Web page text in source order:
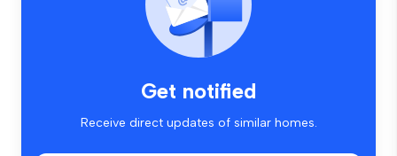
Get notified
Receive direct updates of similar homes.